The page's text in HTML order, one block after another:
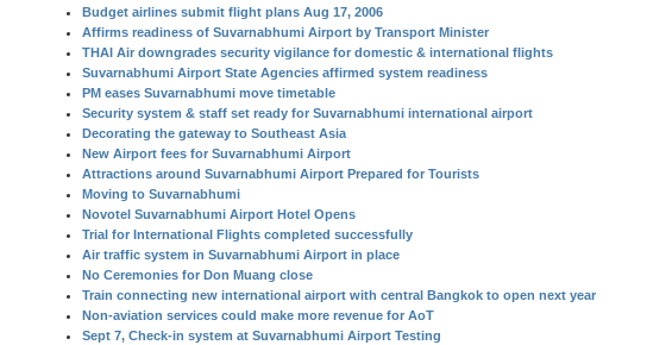
Budget airlines submit flight plans Aug 17, 2006
Affirms readiness of Suvarnabhumi Airport by Transport Minister
THAI Air downgrades security vigilance for domestic & international flights
Suvarnabhumi Airport State Agencies affirmed system readiness
PM eases Suvarnabhumi move timetable
Security system & staff set ready for Suvarnabhumi international airport
Decorating the gateway to Southeast Asia
New Airport fees for Suvarnabhumi Airport
Attractions around Suvarnabhumi Airport Prepared for Tourists
Moving to Suvarnabhumi
Novotel Suvarnabhumi Airport Hotel Opens
Trial for International Flights completed successfully
Air traffic system in Suvarnabhumi Airport in place
No Ceremonies for Don Muang close
Train connecting new international airport with central Bangkok to open next year
Non-aviation services could make more revenue for AoT
Sept 7, Check-in system at Suvarnabhumi Airport Testing